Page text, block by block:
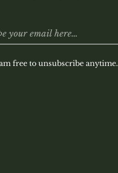
free to unsubscribe anytime.